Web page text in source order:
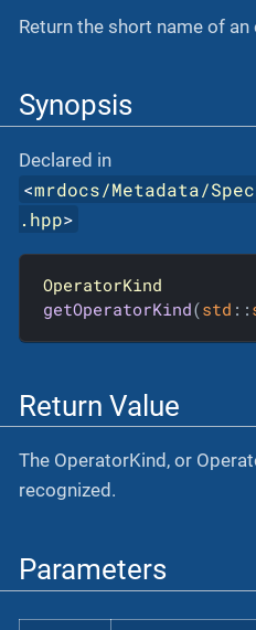
Return the short name of
Synopsis
Declared in
<mrdocs/Metadata/
.hpp>
OperatorKind
getOperatorKind(std ::
Return Value
The OperatorKind, or
recognized.
Parameters